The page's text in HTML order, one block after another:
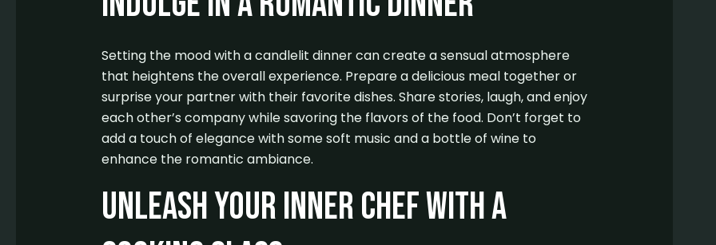
Setting the mood with a candlelit dinner can create a sensual atmosphere
that heightens the overall experience. Prepare a delicious meal together or
surprise your partner with their favorite dishes. Share stories, laugh, and enjoy
each other’s company while savoring the flavors of the food. Don’t forget to
add a touch of elegance with some soft music and a bottle of wine to
enhance the romantic ambiance.
Unleash Your Inner Chef with a